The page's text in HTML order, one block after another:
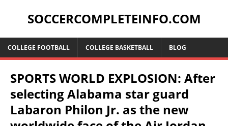
SOCCERCOMPLETEINFO.COM
COLLEGE FOOTBALL COLLEGE BASKETBALL BLOG
SPORTS WORLD EXPLOSION: After
selecting Alabama star guard
Labaron Philon Jr. as the new